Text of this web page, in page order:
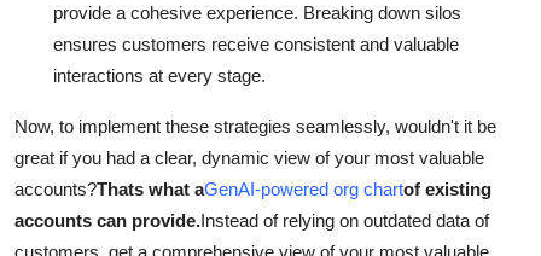
provide a cohesive experience. Breaking down silos
ensures customers receive consistent and valuable
interactions at every stage.
Now, to implement these strategies seamlessly, wouldn't it be
great if you had a clear, dynamic view of your most valuable
accounts?Thats what aGenAI-powered org chartof existing
accounts can provide.Instead of relying on outdated data of
customers, get a comprehensive view of your most valuable